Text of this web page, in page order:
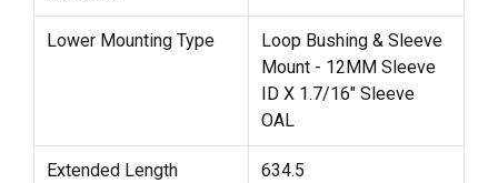
Lower Mounting Type
Loop Bushing & Sleeve
Mount - 12MM Sleeve
ID X 1.7/16" Sleeve
OAL
Extended Length 634.5